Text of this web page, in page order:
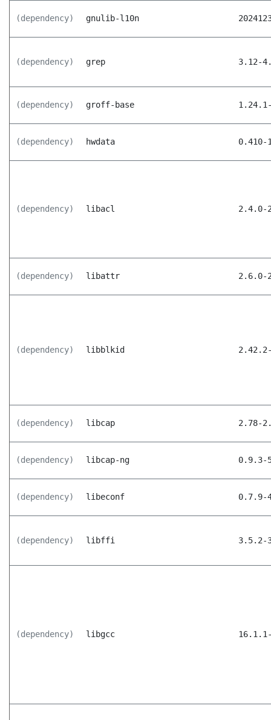
(dependency) gnulib-l10n
(dependency) grep 3.12-
(dependency) groff-base
(dependency) hwdata 0.410-
(dependency) libacl 2.4.0-
(dependency) libattr 2.6.0-
(dependency) libblkid
(dependency) libcap 2.78-
(dependency) libcap-ng 0.9.3-
(dependency) libeconf 0.7.9-
(dependency) libffi 3.5.2-
(dependency) libgcc